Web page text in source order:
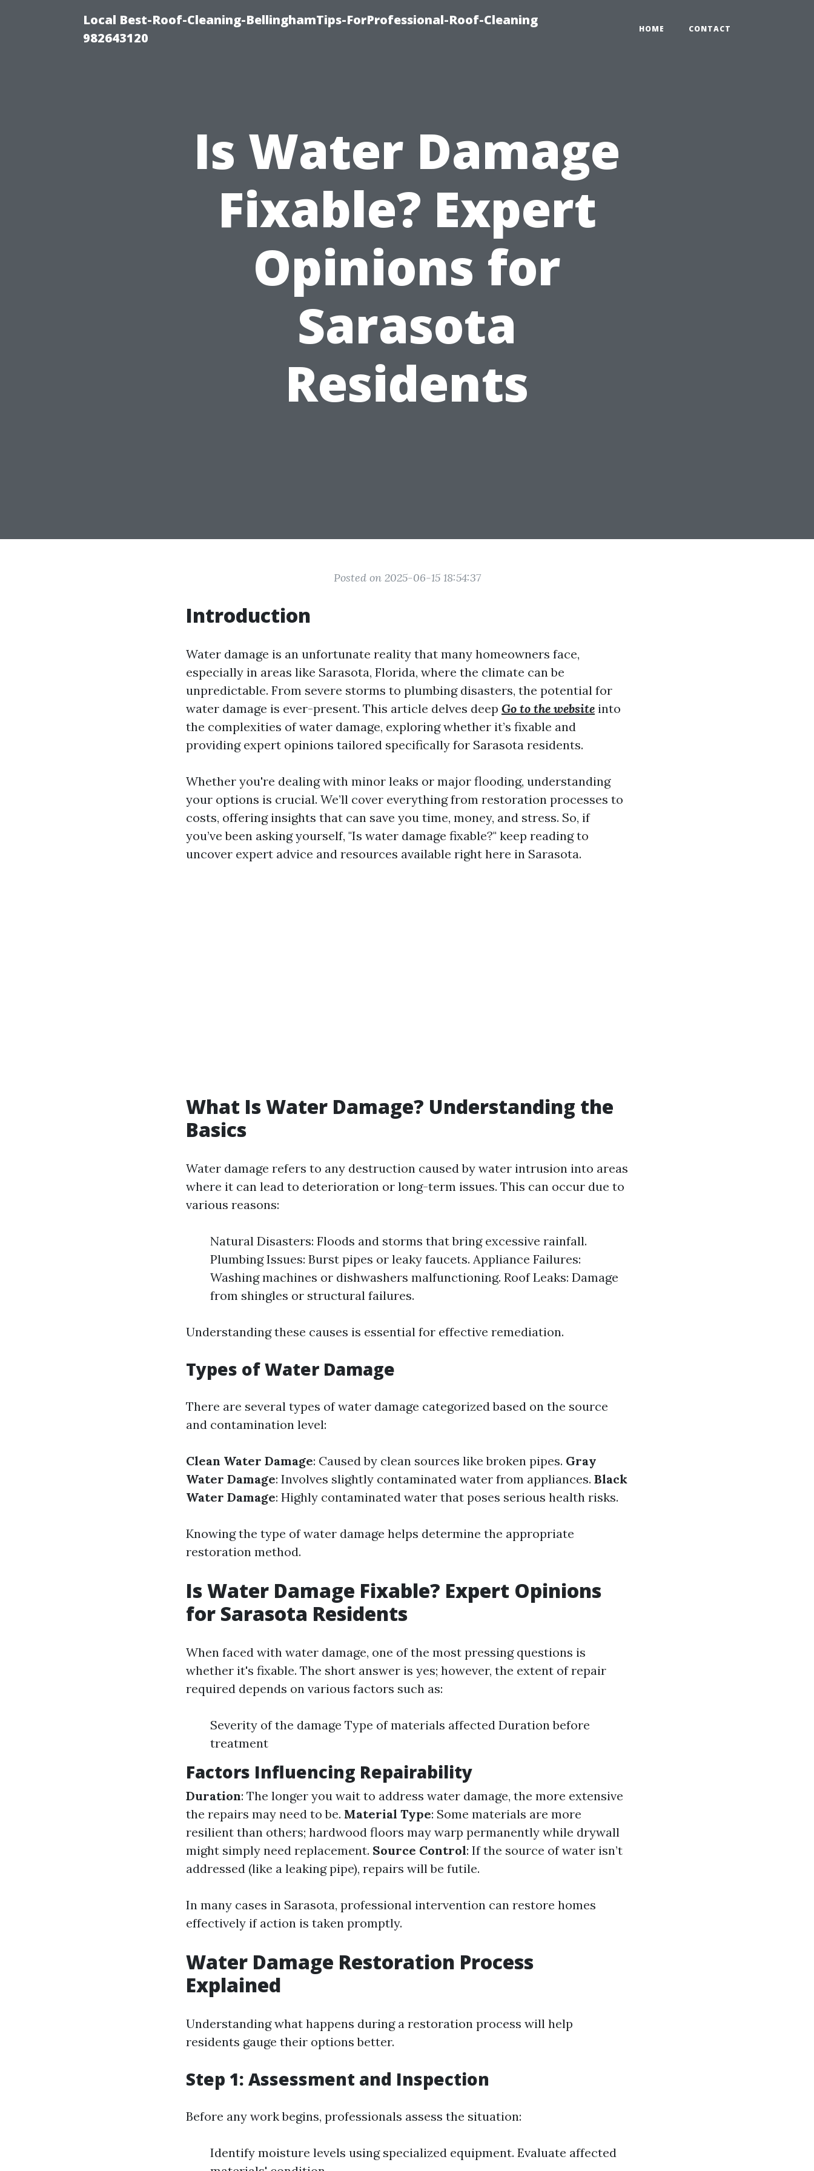
Local Best-Roof-Cleaning-BellinghamTips-ForProfessional-Roof-Cleaning
982643120
HOME CONTACT
Is Water Damage
Fixable? Expert
Opinions for
Sarasota
Residents
Posted on 2025-06-15 18:54:37
Introduction
Water damage is an unfortunate reality that many homeowners face,
especially in areas like Sarasota, Florida, where the climate can be
unpredictable. From severe storms to plumbing disasters, the potential for
water damage is ever-present. This article delves deep Go to the website into
the complexities of water damage, exploring whether it’s fixable and
providing expert opinions tailored specifically for Sarasota residents.
Whether you're dealing with minor leaks or major flooding, understanding
your options is crucial. We’ll cover everything from restoration processes to
costs, offering insights that can save you time, money, and stress. So, if
you’ve been asking yourself, "Is water damage fixable?" keep reading to
uncover expert advice and resources available right here in Sarasota.
What Is Water Damage? Understanding the
Basics
Water damage refers to any destruction caused by water intrusion into areas
where it can lead to deterioration or long-term issues. This can occur due to
various reasons:
Natural Disasters: Floods and storms that bring excessive rainfall.
Plumbing Issues: Burst pipes or leaky faucets. Appliance Failures:
Washing machines or dishwashers malfunctioning. Roof Leaks: Damage
from shingles or structural failures.
Understanding these causes is essential for effective remediation.
Types of Water Damage
There are several types of water damage categorized based on the source
and contamination level:
Clean Water Damage: Caused by clean sources like broken pipes. Gray
Water Damage: Involves slightly contaminated water from appliances. Black
Water Damage: Highly contaminated water that poses serious health risks.
Knowing the type of water damage helps determine the appropriate
restoration method.
Is Water Damage Fixable? Expert Opinions
for Sarasota Residents
When faced with water damage, one of the most pressing questions is
whether it's fixable. The short answer is yes; however, the extent of repair
required depends on various factors such as:
Severity of the damage Type of materials affected Duration before
treatment
Factors Influencing Repairability
Duration: The longer you wait to address water damage, the more extensive
the repairs may need to be. Material Type: Some materials are more
resilient than others; hardwood floors may warp permanently while drywall
might simply need replacement. Source Control: If the source of water isn’t
addressed (like a leaking pipe), repairs will be futile.
In many cases in Sarasota, professional intervention can restore homes
effectively if action is taken promptly.
Water Damage Restoration Process
Explained
Understanding what happens during a restoration process will help
residents gauge their options better.
Step 1: Assessment and Inspection
Before any work begins, professionals assess the situation:
Identify moisture levels using specialized equipment. Evaluate affected